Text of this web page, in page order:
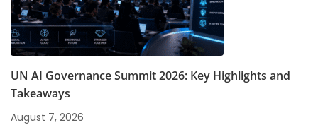
UN AI Governance Summit 2026: Key Highlights and
Takeaways
August 7, 2026